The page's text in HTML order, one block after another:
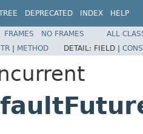
DEPRECATED INDEX HELP
FRAMES NO FRAMES
ALL
| METHOD DETAIL: FIELD |